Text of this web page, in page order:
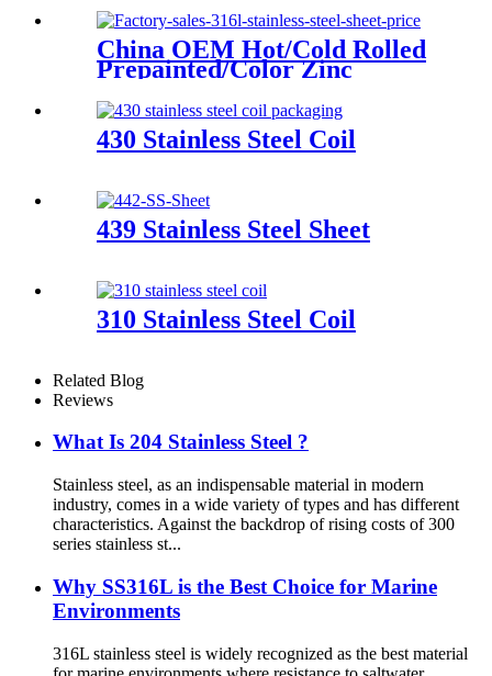
China OEM Hot/Cold Rolled
Prepainted/Color Zinc
Coated/Galvanized/Galvalume/
Steel Coil
430 Stainless Steel Coil
439 Stainless Steel Sheet
310 Stainless Steel Coil
Related Blog
Reviews
What Is 204 Stainless Steel ?
Stainless steel, as an indispensable material in modern
industry, comes in a wide variety of types and has different
characteristics. Against the backdrop of rising costs of 300
series stainless st...
Why SS316L is the Best Choice for Marine
Environments
316L stainless steel is widely recognized as the best material